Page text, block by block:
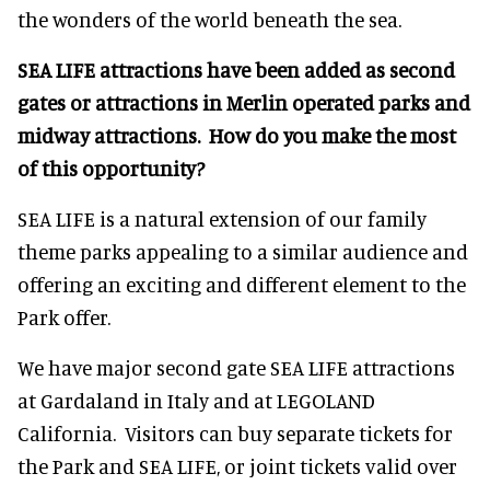
the wonders of the world beneath the sea.
SEA LIFE attractions have been added as second
gates or attractions in Merlin operated parks and
midway attractions. How do you make the most
of this opportunity?
SEA LIFE is a natural extension of our family
theme parks appealing to a similar audience and
offering an exciting and different element to the
Park offer.
We have major second gate SEA LIFE attractions
at Gardaland in Italy and at LEGOLAND
California. Visitors can buy separate tickets for
the Park and SEA LIFE, or joint tickets valid over